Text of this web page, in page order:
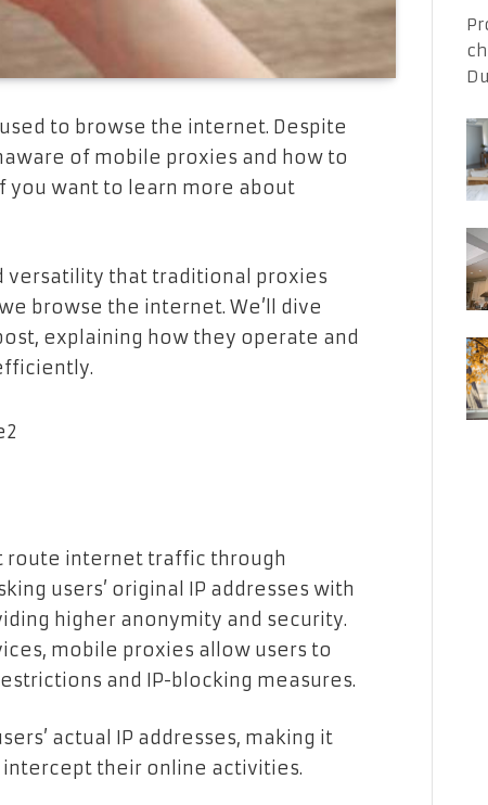
to browse the internet. Despite
of mobile proxies and how to
you want to learn more about
versatility that traditional proxies
browse the internet. We’ll dive
explaining how they operate and
route internet traffic through
users’ original IP addresses with
higher anonymity and security.
mobile proxies allow users to
and IP-blocking measures.
actual IP addresses, making it
their online activities.